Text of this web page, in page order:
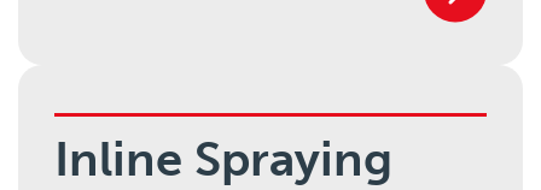
Inline Spraying